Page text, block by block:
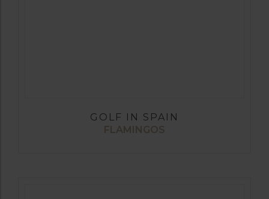
GOLF IN SPAIN
FLAMINGOS